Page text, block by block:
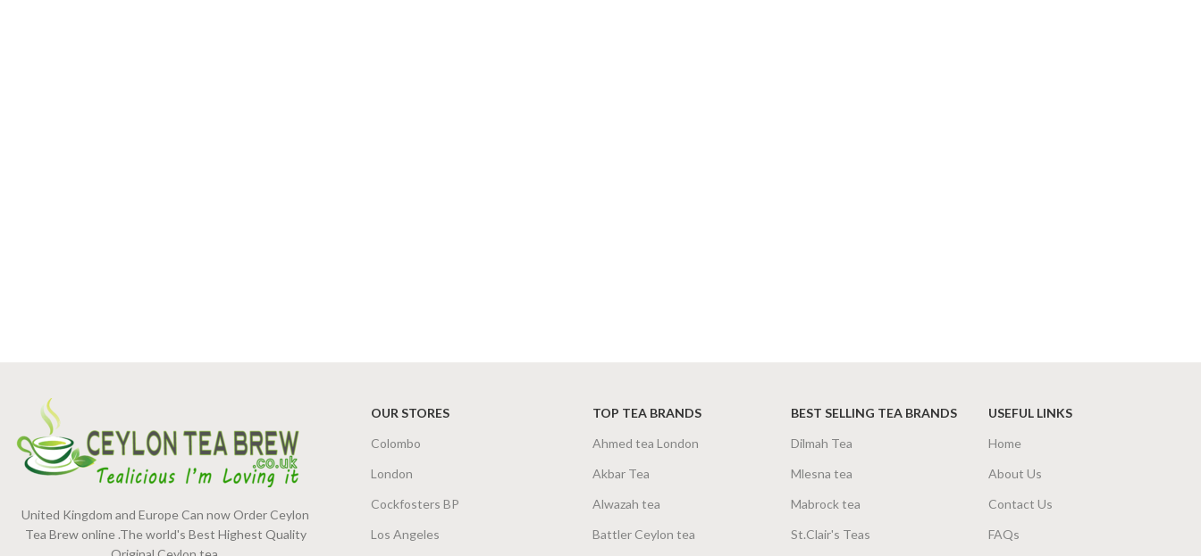
United Kingdom and Europe Can now Order Ceylon
Tea Brew online .The world's Best Highest Quality
OUR STORES
Colombo
London
Cockfosters BP
Los Angeles
TOP TEA BRANDS
Ahmed tea London
Akbar Tea
Alwazah tea
Battler Ceylon tea
BEST SELLING TEA BRANDS
Dilmah Tea
Mlesna tea
Mabrock tea
St.Clair's Teas
USEFUL LINKS
Home
About Us
Contact Us
FAQs